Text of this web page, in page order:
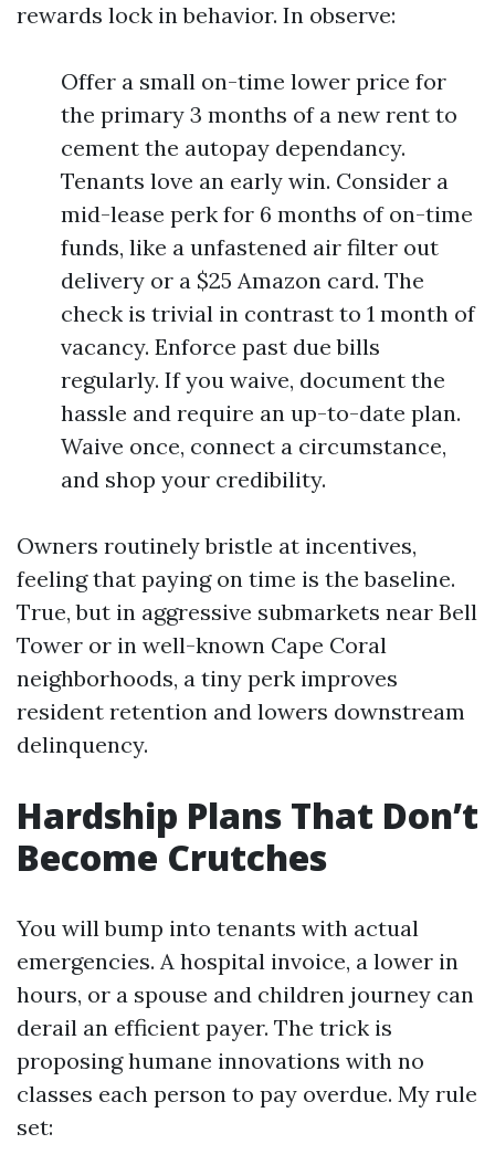
rewards lock in behavior. In observe:
Offer a small on-time lower price for
the primary 3 months of a new rent to
cement the autopay dependancy.
Tenants love an early win. Consider a
mid-lease perk for 6 months of on-time
funds, like a unfastened air filter out
delivery or a $25 Amazon card. The
check is trivial in contrast to 1 month of
vacancy. Enforce past due bills
regularly. If you waive, document the
hassle and require an up-to-date plan.
Waive once, connect a circumstance,
and shop your credibility.
Owners routinely bristle at incentives,
feeling that paying on time is the baseline.
True, but in aggressive submarkets near Bell
Tower or in well-known Cape Coral
neighborhoods, a tiny perk improves
resident retention and lowers downstream
delinquency.
Hardship Plans That Don’t
Become Crutches
You will bump into tenants with actual
emergencies. A hospital invoice, a lower in
hours, or a spouse and children journey can
derail an efficient payer. The trick is
proposing humane innovations with no
classes each person to pay overdue. My rule
set: